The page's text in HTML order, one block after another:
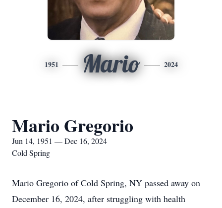
1951 Mario 2024
Mario Gregorio
Jun 14, 1951 — Dec 16, 2024
Cold Spring
Mario Gregorio of Cold Spring, NY passed away on
December 16, 2024, after struggling with health